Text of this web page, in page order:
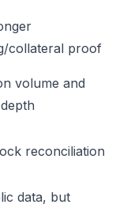
collateral proof
volume and
reconciliation
data, but